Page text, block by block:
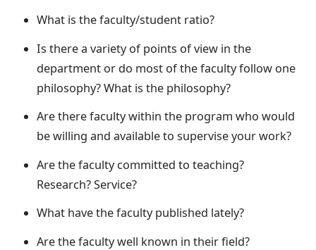
What is the faculty/student ratio?
Is there a variety of points of view in the
department or do most of the faculty follow one
philosophy? What is the philosophy?
Are there faculty within the program who would
be willing and available to supervise your work?
Are the faculty committed to teaching?
Research? Service?
What have the faculty published lately?
Are the faculty well known in their field?